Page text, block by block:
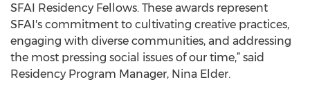
SFAI Residency Fellows. These awards represent
SFAI's commitment to cultivating creative practices,
engaging with diverse communities, and addressing
the most pressing social issues of our time,” said
Residency Program Manager, Nina Elder.